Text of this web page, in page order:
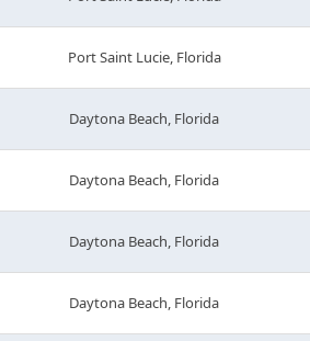
Port Saint Lucie, Florida
Daytona Beach, Florida
Daytona Beach, Florida
Daytona Beach, Florida
Daytona Beach, Florida